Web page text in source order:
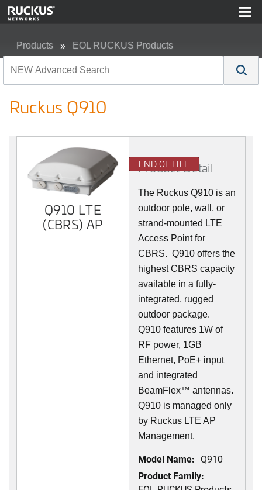
Products EOL RUCKUS Products
Ruckus Q910
Q910 LTE
(CBRS) AP
END OF LIFE
Product Detail
The Ruckus Q910 is an
outdoor pole, wall, or
strand-mounted LTE
Access Point for
CBRS. Q910 offers the
highest CBRS capacity
available in a fully-
integrated, rugged
outdoor package.
Q910 features 1W of
RF power, 1GB
Ethernet, PoE+ input
and integrated
BeamFlex™ antennas.
Q910 is managed only
by Ruckus LTE AP
Management.
Model Name: Q910
Product Family: